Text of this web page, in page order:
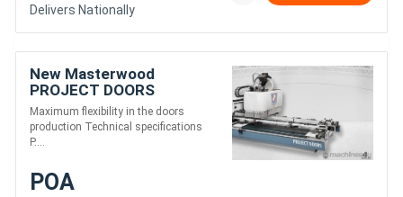
Delivers Nationally
New Masterwood
PROJECT DOORS
Maximum flexibility in the doors
production Technical specifications
P....
POA